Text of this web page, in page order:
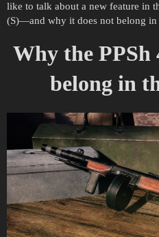
like to talk about a new feature in
(S)—and why it does not belong in
Why the PPSh
belong in